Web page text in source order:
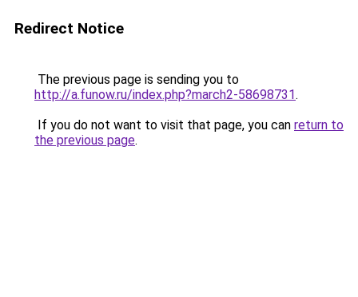
Redirect Notice
The previous page is sending you to
http://a.funow.ru/index.php?march2-58698731.
If you do not want to visit that page, you can return to
the previous page.